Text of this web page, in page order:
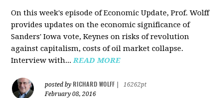
On this week's episode of Economic Update, Prof. Wolff
provides updates on the economic significance of
Sanders' Iowa vote, Keynes on risks of revolution
against capitalism, costs of oil market collapse.
Interview with...READ MORE
posted by RICHARD WOLFF
16262pt
February 08, 2016